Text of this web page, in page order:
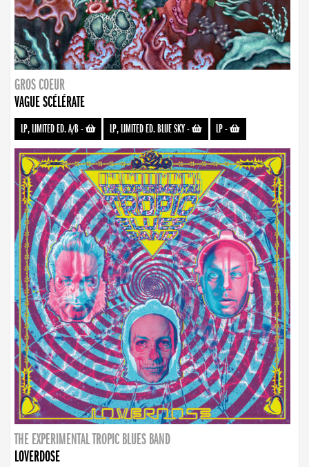
GROS COEUR
VAGUE SCÉLÉRATE
LP, LIMITED ED. A/B- LP, LIMITED ED. BLUE SKY- LP-
THE EXPERIMENTAL TROPIC BLUES BAND
LOVERDOSE